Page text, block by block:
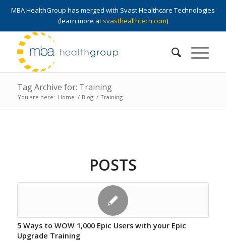
MBA HealthGroup has merged with Svast Healthcare Technologies
(learn more at svasthealthtech.com)
Tag Archive for: Training
You are here: Home / Blog / Training
POSTS
5 Ways to WOW 1,000 Epic Users with your Epic
Upgrade Training